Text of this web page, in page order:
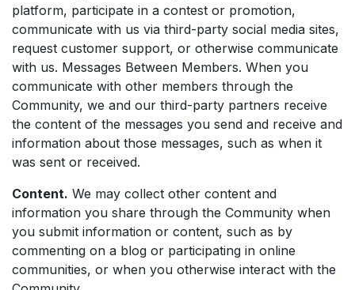
platform, participate in a contest or promotion,
communicate with us via third-party social media sites,
request customer support, or otherwise communicate
with us. Messages Between Members. When you
communicate with other members through the
Community, we and our third-party partners receive
the content of the messages you send and receive and
information about those messages, such as when it
was sent or received.
Content. We may collect other content and
information you share through the Community when
you submit information or content, such as by
commenting on a blog or participating in online
communities, or when you otherwise interact with the